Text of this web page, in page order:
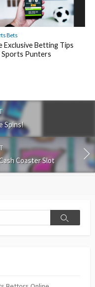
Bets
Exclusive Betting Tips
Punters
Spins!
Coaster Slot
Search